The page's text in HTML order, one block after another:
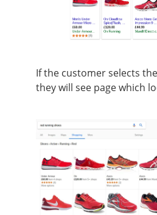
If the customer selects
they will see page which